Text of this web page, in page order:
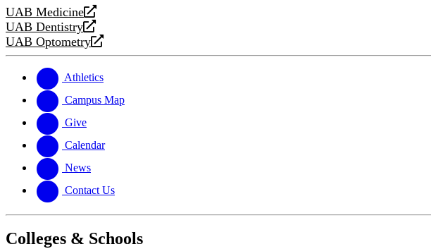
UAB Medicine
opens
a
new
UAB Dentistry
opens
a
website
UAB Optometry
opens
new
website
Athletics
Campus Map
Give
Calendar
News
Contact Us
Colleges & Schools